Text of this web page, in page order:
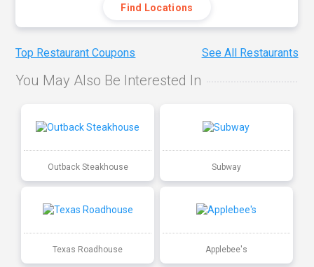
Find Locations
Top Restaurant Coupons See All Restaurants
You May Also Be Interested In
Outback Steakhouse Subway
Texas Roadhouse Applebee's